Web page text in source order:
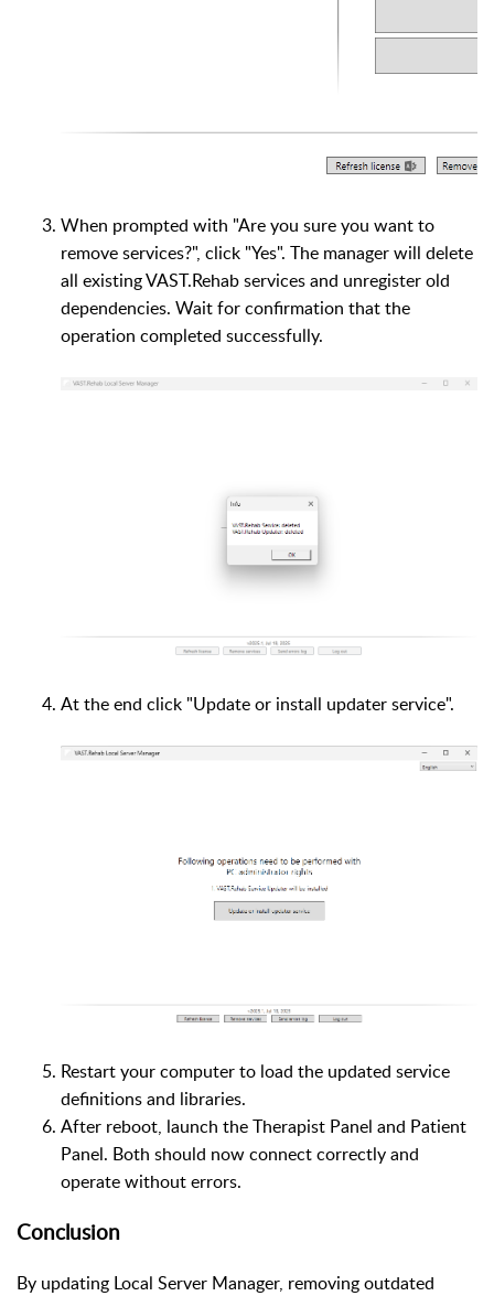
When prompted with "Are you sure you want to
remove services?", click "Yes". The manager will delete
all existing VAST.Rehab services and unregister old
dependencies. Wait for confirmation that the
operation completed successfully.
At the end click "Update or install updater service".
Restart your computer to load the updated service
definitions and libraries.
After reboot, launch the Therapist Panel and Patient
Panel. Both should now connect correctly and
operate without errors.
Conclusion
By updating Local Server Manager, removing outdated